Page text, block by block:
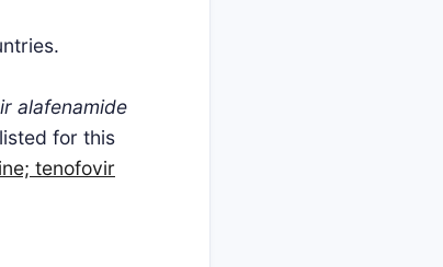
alafenamide
for this
tenofovir